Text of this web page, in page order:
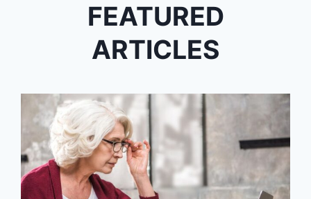
FEATURED
ARTICLES